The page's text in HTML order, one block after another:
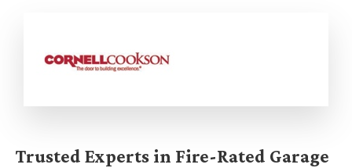
Trusted Experts in Fire-Rated Garage